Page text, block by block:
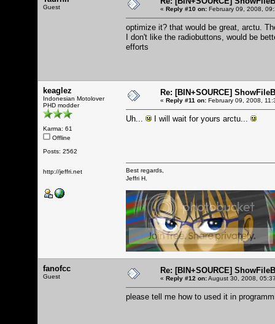
Guest « Reply #10 on: February 09, 2008,
optimize it? that would be great, arctu.
I don't like the radiobuttons, would be
efforts
keaglez
Indonesian Motolover
PHD modder
Karma: 61
Offline
Posts: 2562
http://jeffri.net
Re: [BIN+SOURCE]
« Reply #11 on: February 09, 2008,
Uh... I will wait for yours arctu...
Best regards,
Jeffri H.
fanofcc
Guest
Re: [BIN+SOURCE]
« Reply #12 on:August 30, 2008,
please tell me how to used it in